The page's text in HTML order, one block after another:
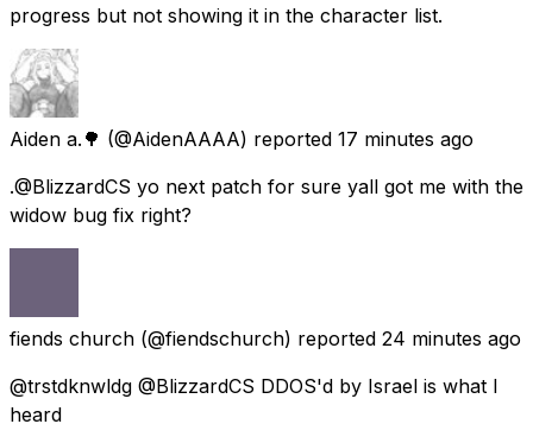
progress but not showing it in the character list.
Aiden a.🌳 (@AidenAAAA) reported 17 minutes ago
.@BlizzardCS yo next patch for sure yall got me with the
widow bug fix right?
fiends church (@fiendschurch) reported 24 minutes ago
@trstdknwldg @BlizzardCS DDOS'd by Israel is what I
heard